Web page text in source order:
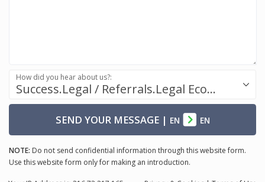
Success.Legal / Referrals.Legal Ecosystem
How did you hear about us?:
SEND YOUR MESSAGE| EN EN
NOTE: Do not send confidential information through this website form.
Use this website form only for making an introduction.